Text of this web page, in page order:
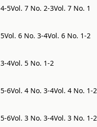
5Vol. 7 No. 2-3Vol. 7 No. 1
Vol. 6 No. 3-4Vol. 6 No. 1-2
4Vol. 5 No. 1-2
6Vol. 4 No. 3-4Vol. 4 No. 1-2
6Vol. 3 No. 3-4Vol. 3 No. 1-2